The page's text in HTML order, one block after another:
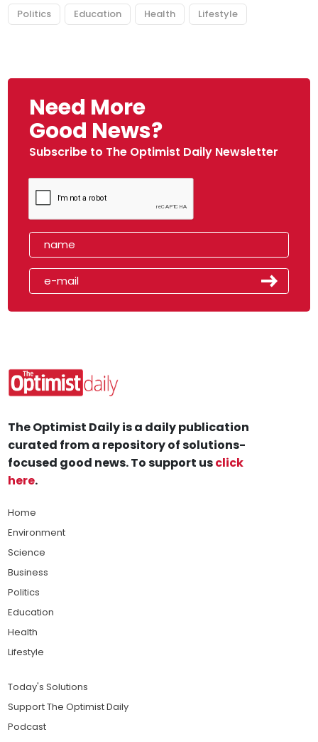
Politics Education Health Lifestyle
Need More
Good News?
Subscribe to The Optimist Daily Newsletter
The Optimist Daily is a daily publication
curated from a repository of solutions-
focused good news. To support usclick
here.
Home
Environment
Science
Business
Politics
Education
Health
Lifestyle
Today's Solutions
Support The Optimist Daily
Podcast